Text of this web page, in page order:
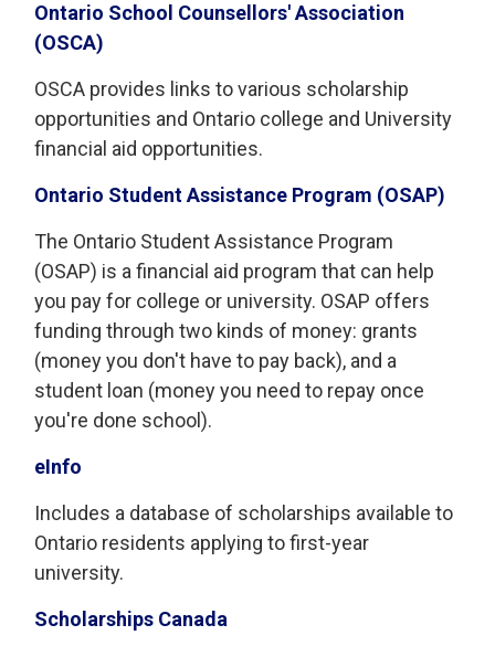
Ontario School Counsellors' Association
(OSCA)
OSCA provides links to various scholarship
opportunities and Ontario college and University
financial aid opportunities.
Ontario Student Assistance Program (OSAP)
The Ontario Student Assistance Program
(OSAP) is a financial aid program that can help
you pay for college or university. OSAP offers
funding through two kinds of money: grants
(money you don't have to pay back), and a
student loan (money you need to repay once
you're done school).
eInfo
Includes a database of scholarships available to
Ontario residents applying to first-year
university.
Scholarships Canada